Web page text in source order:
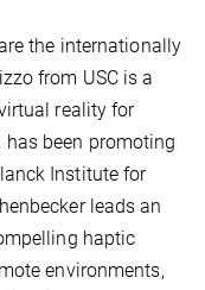
the internationally
from USC is a
reality for
been promoting
Institute for
leads an
haptic
environments,